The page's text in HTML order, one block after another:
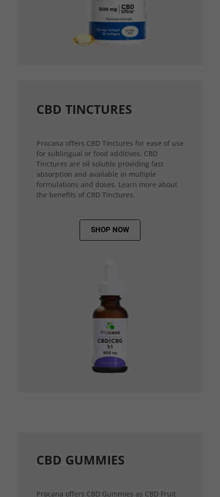
CBD TINCTURES
Procana offers CBD Tinctures for ease of use
for sublingual or food additives. CBD
Tinctures are oil soluble providing fast
absorption and available in multiple
formulations and doses. Learn more about
the benefits of CBD Tinctures.
SHOP NOW
CBD GUMMIES
Procana offers CBD Gummies as CBD Fruit